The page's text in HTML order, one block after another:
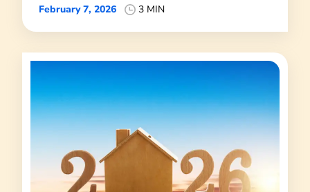
February 7, 2026 3 MIN